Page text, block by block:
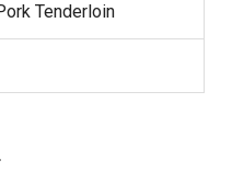
Tenderloin